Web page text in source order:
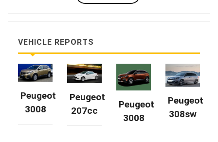
VEHICLE REPORTS
Peugeot
3008
Peugeot
207cc
Peugeot
3008
Peugeot
308sw